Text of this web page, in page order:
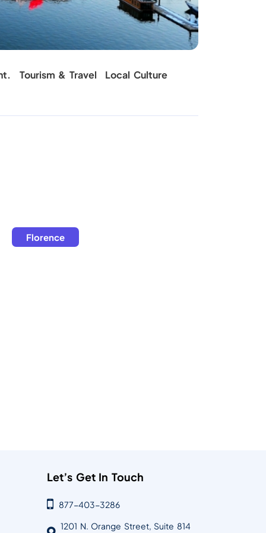
Tourism & Travel
Local Culture
Florence
Let’s Get In Touch
877-403-3286
1201 N. Orange Street, Suite 814